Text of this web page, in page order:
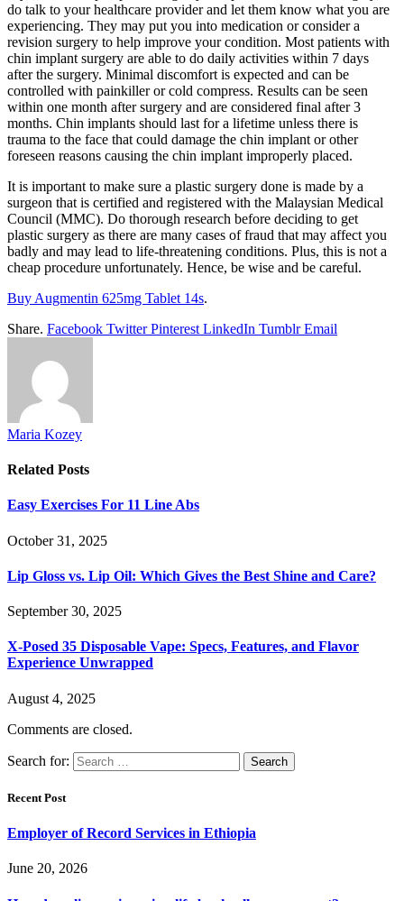
do talk to your healthcare provider and let them know what you are
experiencing. They may put you into medication or consider a
revision surgery to help improve your condition. Most patients with
chin implant surgery are able to do daily activities within 7 days
after the surgery. Minimal discomfort is expected and can be
controlled with painkiller or cold compress. Results can be seen
within one month after surgery and are considered final after 3
months. Chin implants should last for a lifetime unless there is
trauma to the face that could damage the chin implant or other
foreseen reasons causing the chin implant improperly placed.
It is important to make sure a plastic surgery done is made by a
surgeon that is certified and registered with the Malaysian Medical
Council (MMC). Do thorough research before deciding to get
plastic surgery as there are many cases of fraud that may affect you
badly and may lead to life-threatening conditions. Plus, this is not a
cheap procedure unfortunately. Hence, be wise and be careful.
Buy Augmentin 625mg Tablet 14s.
Share. Facebook Twitter Pinterest LinkedIn Tumblr Email
Maria Kozey
Related Posts
Easy Exercises For 11 Line Abs
October 31, 2025
Lip Gloss vs. Lip Oil: Which Gives the Best Shine and Care?
September 30, 2025
X-Posed 35 Disposable Vape: Specs, Features, and Flavor
Experience Unwrapped
August 4, 2025
Comments are closed.
Search for:
Recent Post
Employer of Record Services in Ethiopia
June 20, 2026